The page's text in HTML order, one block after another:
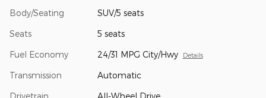
Body/Seating SUV/5 seats
Seats 5 seats
Fuel Economy 24/31 MPG City/Hwy Details
Transmission Automatic
Drivetrain All-Wheel Drive